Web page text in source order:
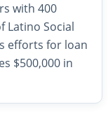
with 400
Latino Social
efforts for loan
$500,000 in